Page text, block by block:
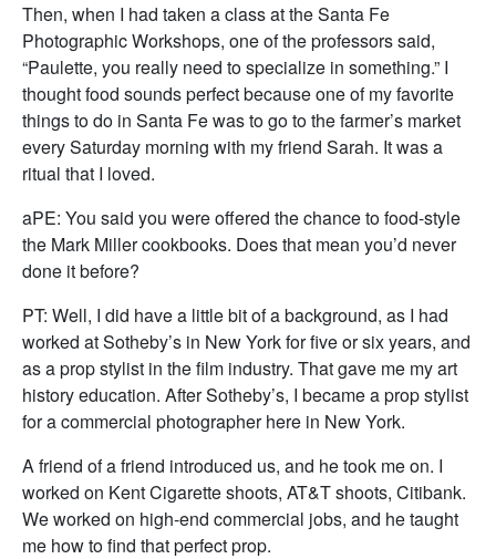
Then, when I had taken a class at the Santa Fe
Photographic Workshops, one of the professors said,
“Paulette, you really need to specialize in something.” I
thought food sounds perfect because one of my favorite
things to do in Santa Fe was to go to the farmer’s market
every Saturday morning with my friend Sarah. It was a
ritual that I loved.
aPE: You said you were offered the chance to food-style
the Mark Miller cookbooks. Does that mean you’d never
done it before?
PT: Well, I did have a little bit of a background, as I had
worked at Sotheby’s in New York for five or six years, and
as a prop stylist in the film industry. That gave me my art
history education. After Sotheby’s, I became a prop stylist
for a commercial photographer here in New York.
A friend of a friend introduced us, and he took me on. I
worked on Kent Cigarette shoots, AT&T shoots, Citibank.
We worked on high-end commercial jobs, and he taught
me how to find that perfect prop.